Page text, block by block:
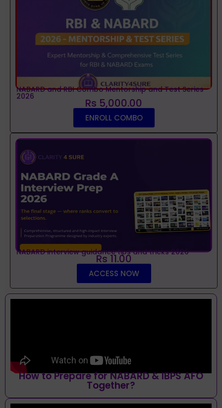
NABARD and RBI Combo Mentorship and Test Series
2026 Rs 5,000.00
ENROLL COMBO
NABARD interview guidance tips and tricks 2026
Rs 11.00
ACCESS NOW
How to Prepare for NABARD & IBPS AFO
Together?